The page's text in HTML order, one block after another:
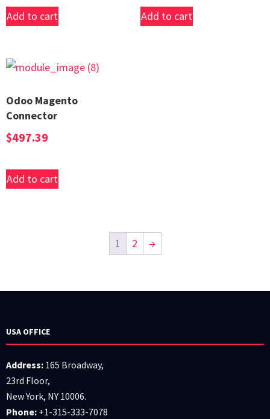
Add to cart Add to cart
Odoo Magento
Connector
$497.39
Add to cart
1 2 →
USA OFFICE
Address: 165 Broadway,
23rd Floor,
New York, NY 10006.
Phone: +1-315-333-7078